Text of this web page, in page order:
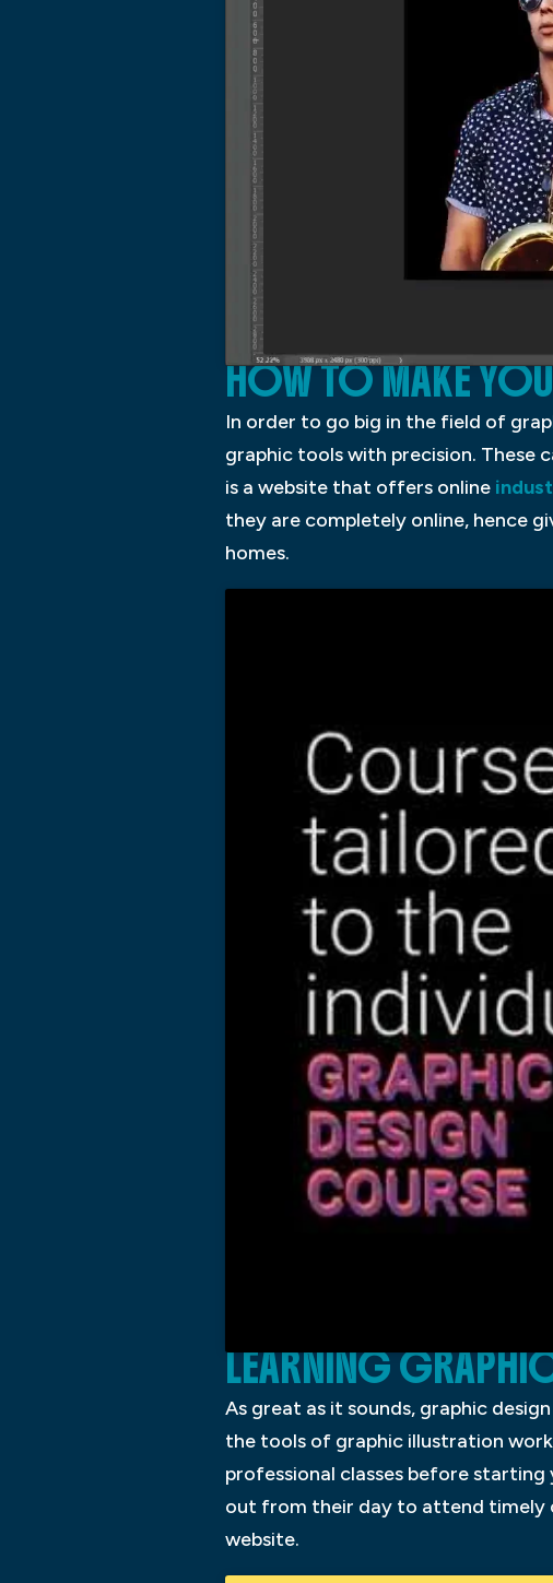
HOW TO MAKE
In order to go big in the field of
graphic tools with precision. These
is a website that offers online
they are completely online, hence
homes.
LEARNING
As great as it sounds, graphic
the tools of graphic illustration
professional classes before
out from their day to attend timely
website.